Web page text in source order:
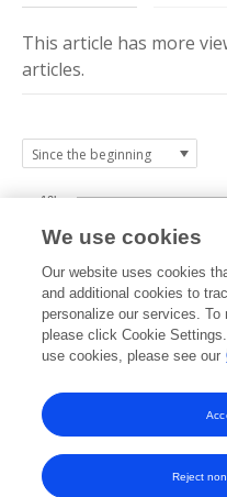
This article has more
articles.
2017 2018 2019 2020
5k
10k
We use cookies
Our website uses cookies
and additional cookies to
personalize our services. To
please click Cookie
use cookies, please see our
Reject